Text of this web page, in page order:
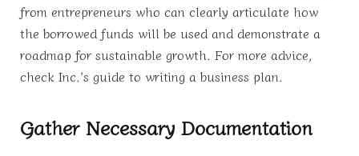
from entrepreneurs who can clearly articulate how
the borrowed funds will be used and demonstrate a
roadmap for sustainable growth. For more advice,
check Inc.’s guide to writing a business plan.
Gather Necessary Documentation